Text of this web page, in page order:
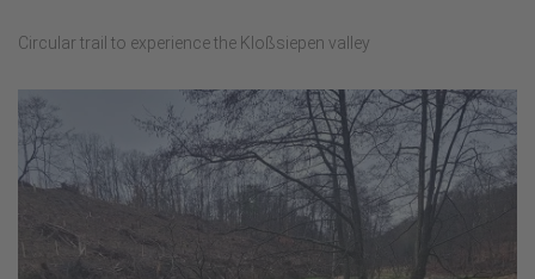
Circular trail to experience the Kloßsiepen valley